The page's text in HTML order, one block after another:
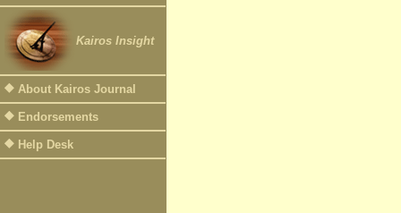
Kairos Insight
About Kairos Journal
Endorsements
Help Desk